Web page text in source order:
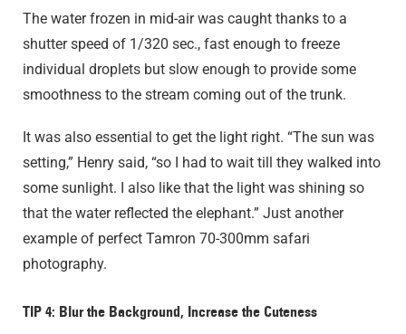
The water frozen in mid-air was caught thanks to a
shutter speed of 1/320 sec., fast enough to freeze
individual droplets but slow enough to provide some
smoothness to the stream coming out of the trunk.
It was also essential to get the light right. “The sun was
setting,” Henry said, “so I had to wait till they walked into
some sunlight. I also like that the light was shining so
that the water reflected the elephant.” Just another
example of perfect Tamron 70-300mm safari
photography.
TIP 4: Blur the Background, Increase the Cuteness